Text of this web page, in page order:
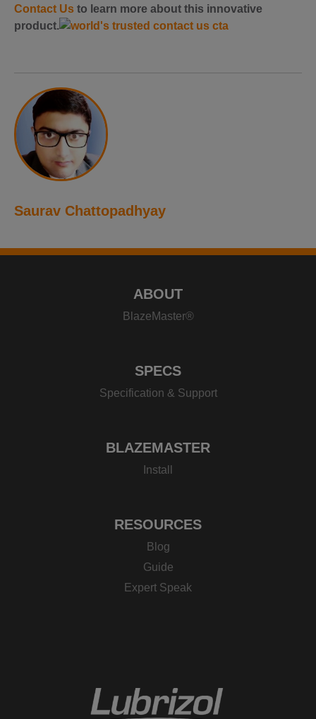
Contact Us to learn more about this innovative
product.
Saurav Chattopadhyay
ABOUT
BlazeMaster®
SPECS
Specification & Support
BLAZEMASTER
Install
RESOURCES
Blog
Guide
Expert Speak